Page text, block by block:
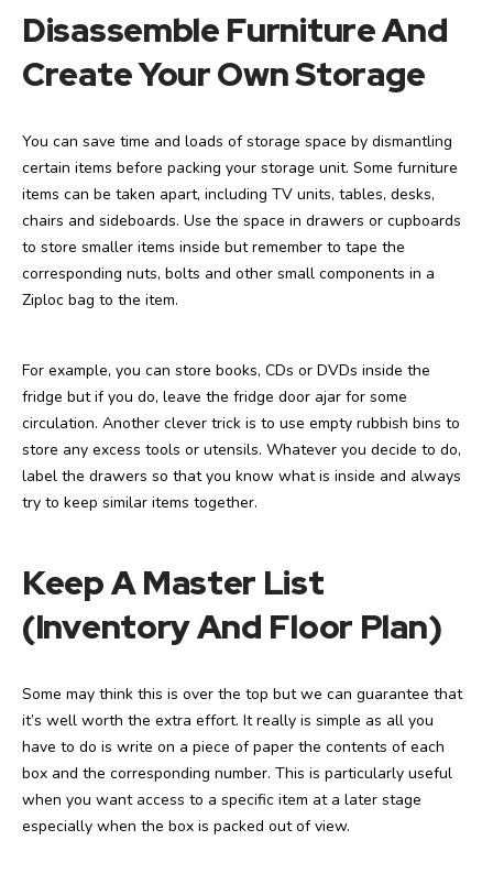
Disassemble Furniture And
Create Your Own Storage
You can save time and loads of storage space by dismantling
certain items before packing your storage unit. Some furniture
items can be taken apart, including TV units, tables, desks,
chairs and sideboards. Use the space in drawers or cupboards
to store smaller items inside but remember to tape the
corresponding nuts, bolts and other small components in a
Ziploc bag to the item.
For example, you can store books, CDs or DVDs inside the
fridge but if you do, leave the fridge door ajar for some
circulation. Another clever trick is to use empty rubbish bins to
store any excess tools or utensils. Whatever you decide to do,
label the drawers so that you know what is inside and always
try to keep similar items together.
Keep A Master List
(Inventory And Floor Plan)
Some may think this is over the top but we can guarantee that
it’s well worth the extra effort. It really is simple as all you
have to do is write on a piece of paper the contents of each
box and the corresponding number. This is particularly useful
when you want access to a specific item at a later stage
especially when the box is packed out of view.